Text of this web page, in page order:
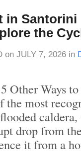
in Santorini
the
on JULY 7, 2026 in
Other Ways
most
drop from
it from a